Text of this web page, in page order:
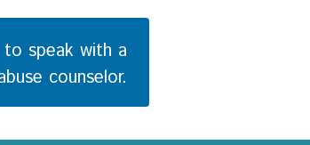
speak with a
counselor.